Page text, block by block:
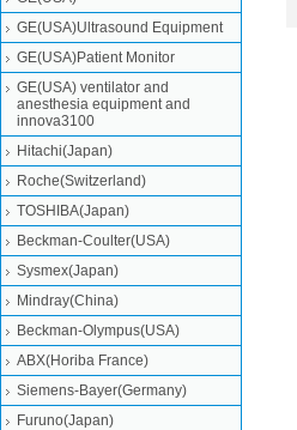
GE(USA)Ultrasound Equipment
GE(USA)Patient Monitor
GE(USA) ventilator and
anesthesia equipment and
innova3100
Hitachi(Japan)
Roche(Switzerland)
TOSHIBA(Japan)
Beckman-Coulter(USA)
Sysmex(Japan)
Mindray(China)
Beckman-Olympus(USA)
ABX(Horiba France)
Siemens-Bayer(Germany)
Furuno(Japan)